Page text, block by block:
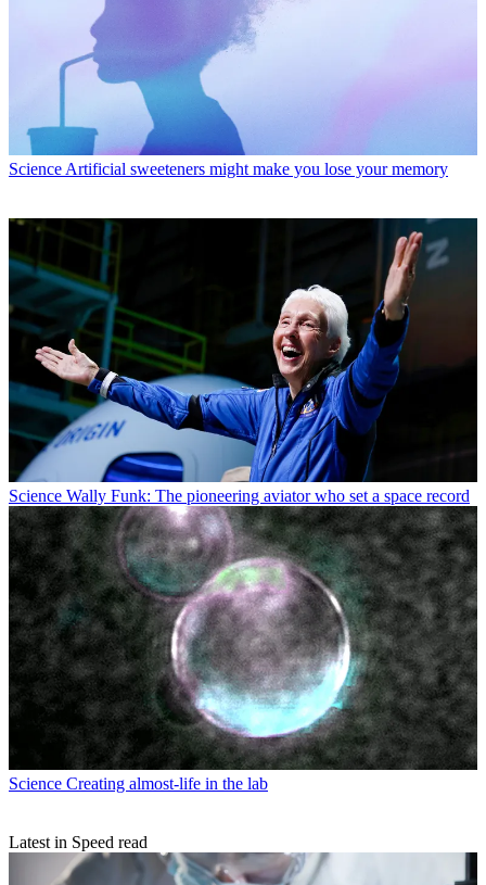
Science Artificial sweeteners might make you lose your memory
Science Wally Funk: The pioneering aviator who set a space record
Science Creating almost-life in the lab
Latest in Speed read